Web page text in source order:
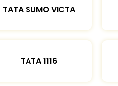
TATA SUMO VICTA
TATA 1116